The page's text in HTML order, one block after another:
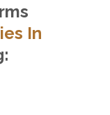
In